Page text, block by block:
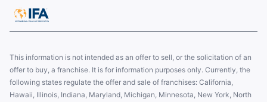
This information is not intended as an offer to sell, or the solicitation of an
offer to buy, a franchise. It is for information purposes only. Currently, the
following states regulate the offer and sale of franchises: California,
Hawaii, Illinois, Indiana, Maryland, Michigan, Minnesota, New York, North